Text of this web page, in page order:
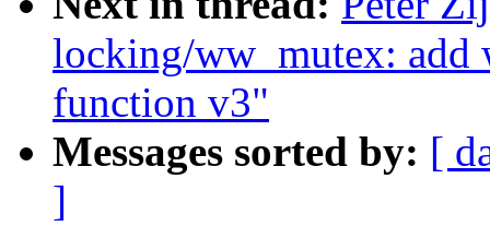
locking/ww_mutex: add
function v3"
Messages sorted by: [
]